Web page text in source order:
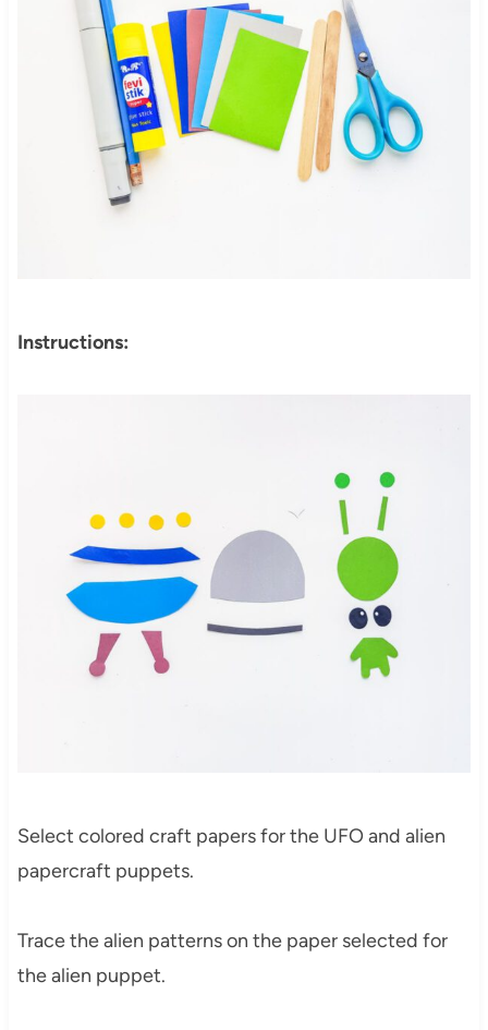
Instructions:
Select colored craft papers for the UFO and alien
papercraft puppets.
Trace the alien patterns on the paper selected for
the alien puppet.